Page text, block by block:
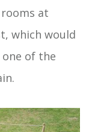
at
which would
of the